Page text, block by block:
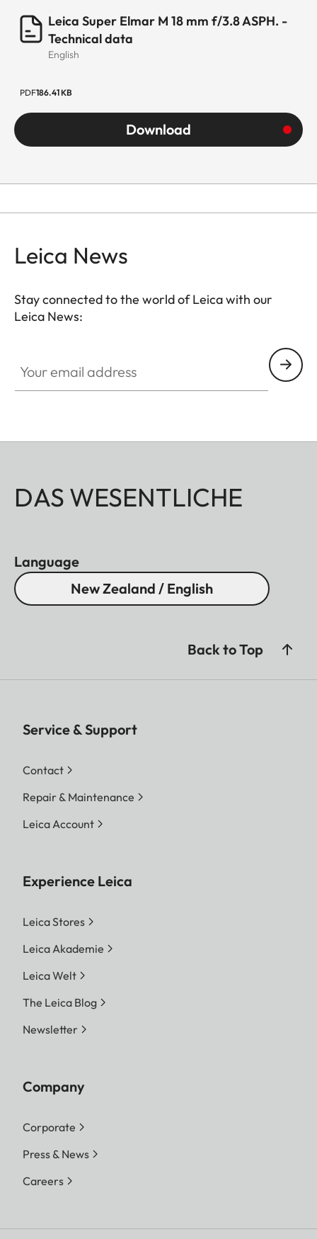
Leica Super Elmar M 18 mm f/3.8 ASPH. -
Technical data
English
PDF186.41 KB
Download
Leica News
Stay connected to the world of Leica with our
Leica News:
DAS WESENTLICHE
Language
New Zealand / English
Back to Top
Service & Support
Contact
Repair & Maintenance
Leica Account
Experience Leica
Leica Stores
Leica Akademie
Leica Welt
The Leica Blog
Newsletter
Company
Corporate
Press & News
Careers